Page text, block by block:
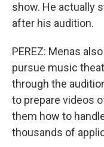
show. He actually
after his audition.
PEREZ: Menas
pursue music
through the
to prepare videos
them how to
thousands of